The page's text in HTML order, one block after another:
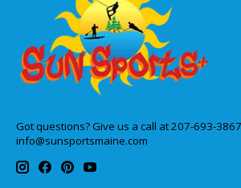
Got questions? Give us a call at 207-693-
info@sunsportsmaine.com